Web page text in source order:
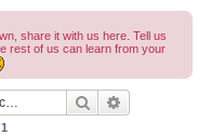
h
share it with us here. Tell us
rest of us can learn from your
Search
1